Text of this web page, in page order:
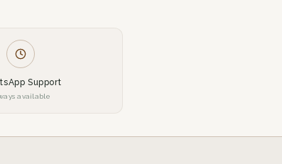
Support
available